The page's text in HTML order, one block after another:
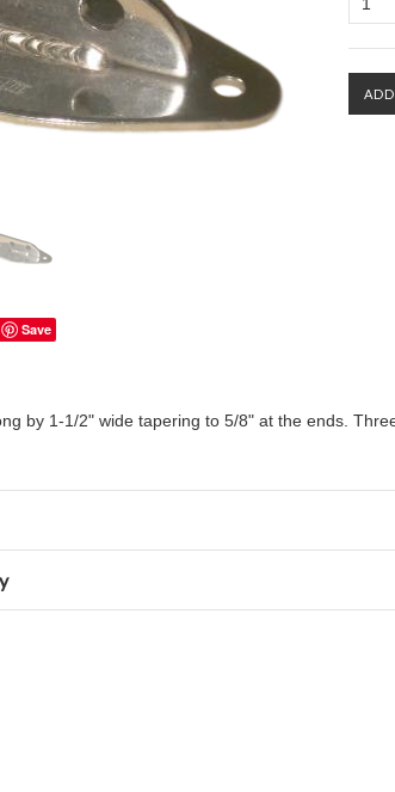
Save
by 1-1/2" wide tapering to 5/8" at the ends.